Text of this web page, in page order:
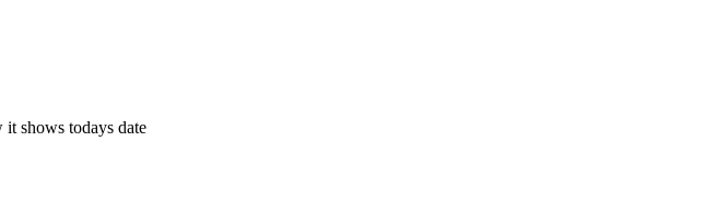
shows todays date